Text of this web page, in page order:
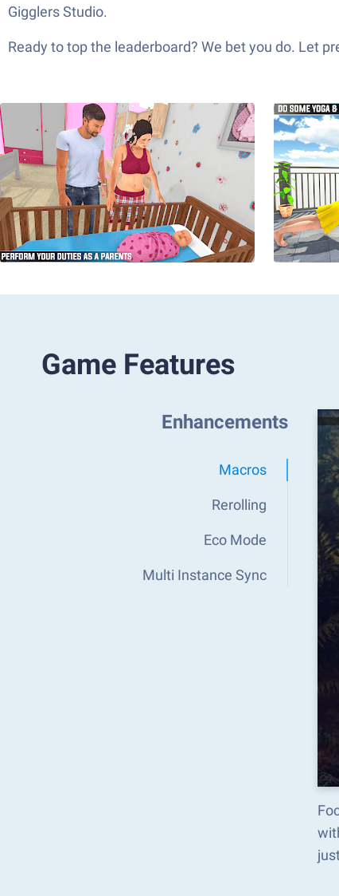
Gigglers Studio.
Ready to top the leaderboard? We bet you do. Let
Game Features
Enhancements
Macros
Rerolling
Eco Mode
Multi Instance Sync